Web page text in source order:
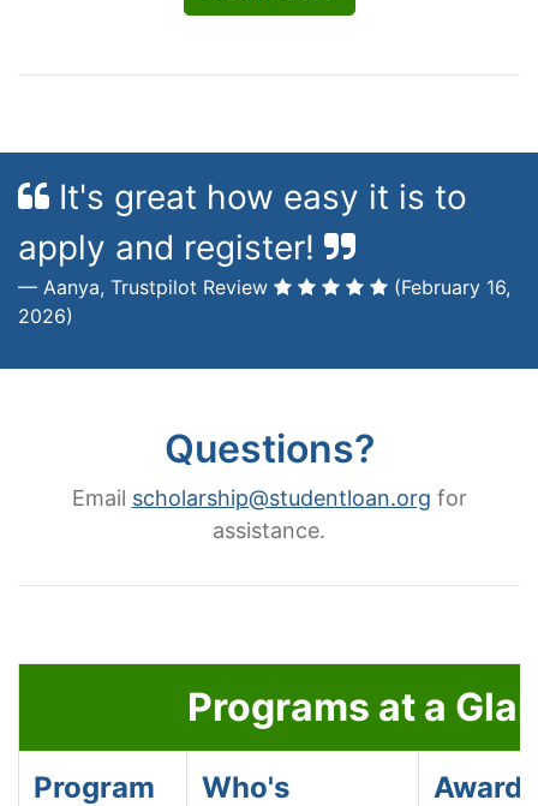
It's great how easy it is to
apply and register!
Aanya, Trustpilot Review
(February 16,
2026)
Questions?
Email scholarship@studentloan.org for
assistance.
Programs at a
Program
Who's
Awards